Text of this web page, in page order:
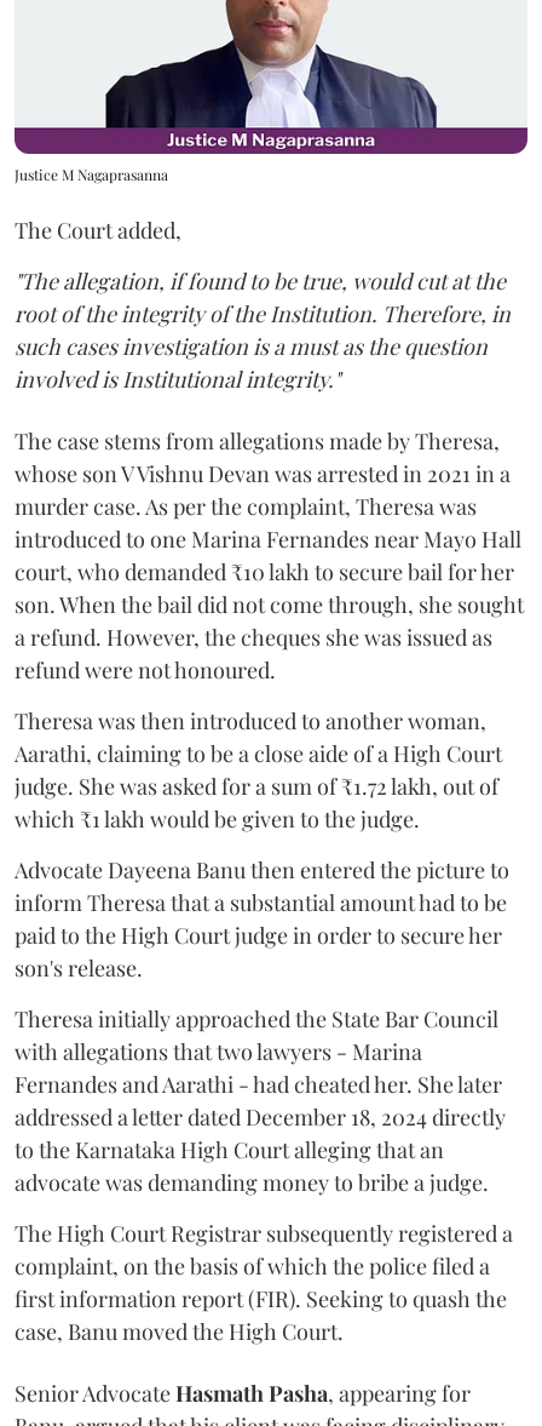
Justice M Nagaprasanna
The Court added,
"The allegation, if found to be true, would cut at the
root of the integrity of the Institution. Therefore, in
such cases investigation is a must as the question
involved is Institutional integrity."
The case stems from allegations made by Theresa,
whose son V Vishnu Devan was arrested in 2021 in a
murder case. As per the complaint, Theresa was
introduced to one Marina Fernandes near Mayo Hall
court, who demanded ₹10 lakh to secure bail for her
son. When the bail did not come through, she sought
a refund. However, the cheques she was issued as
refund were not honoured.
Theresa was then introduced to another woman,
Aarathi, claiming to be a close aide of a High Court
judge. She was asked for a sum of ₹1.72 lakh, out of
which ₹1 lakh would be given to the judge.
Advocate Dayeena Banu then entered the picture to
inform Theresa that a substantial amount had to be
paid to the High Court judge in order to secure her
son's release.
Theresa initially approached the State Bar Council
with allegations that two lawyers - Marina
Fernandes and Aarathi - had cheated her. She later
addressed a letter dated December 18, 2024 directly
to the Karnataka High Court alleging that an
advocate was demanding money to bribe a judge.
The High Court Registrar subsequently registered a
complaint, on the basis of which the police filed a
first information report (FIR). Seeking to quash the
case, Banu moved the High Court.
Senior AdvocateHasmath Pasha, appearing for